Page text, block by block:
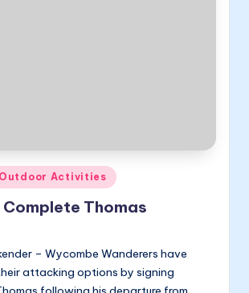
Activities
Thomas
– Wycombe Wanderers have
attacking options by signing